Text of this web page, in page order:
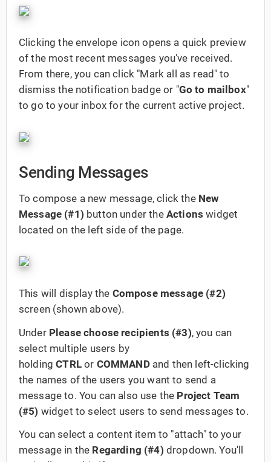
Clicking the envelope icon opens a quick preview
of the most recent messages you've received.
From there, you can click "Mark all as read" to
dismiss the notification badge or "Go to mailbox"
to go to your inbox for the current active project.
Sending Messages
To compose a new message, click the New
Message (#1) button under the Actionswidget
located on the left side of the page.
This will display the Compose message (#2)
screen (shown above).
Under Please choose recipients (#3), you can
select multiple users by
holdingCTRLor COMMANDand then left-clicking
the names of the users you want to send a
message to. You can also use the Project Team
(#5) widget to select users to send messages to.
You can select a content item to "attach" to your
message in the Regarding (#4) dropdown. You'll